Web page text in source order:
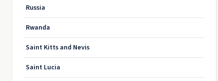
Russia
Rwanda
Saint Kitts and Nevis
Saint Lucia